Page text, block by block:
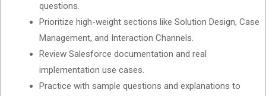
questions.
Prioritize high-weight sections like Solution Design, Case
Management, and Interaction Channels.
Review Salesforce documentation and real
implementation use cases.
Practice with sample questions and explanations to